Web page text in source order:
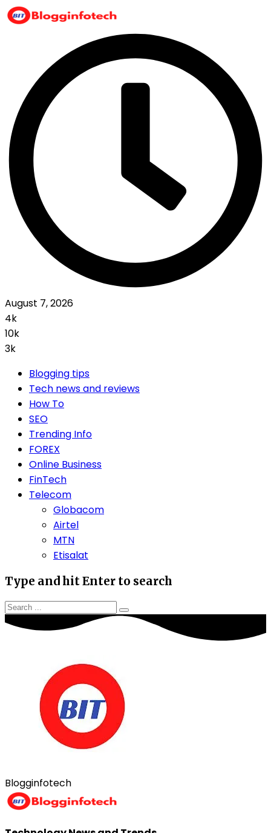
August 7, 2026
4k
10k
3k
Blogging tips
Tech news and reviews
How To
SEO
Trending Info
FOREX
Online Business
FinTech
Telecom
Globacom
Airtel
MTN
Etisalat
Type and hit Enter to search
Blogginfotech